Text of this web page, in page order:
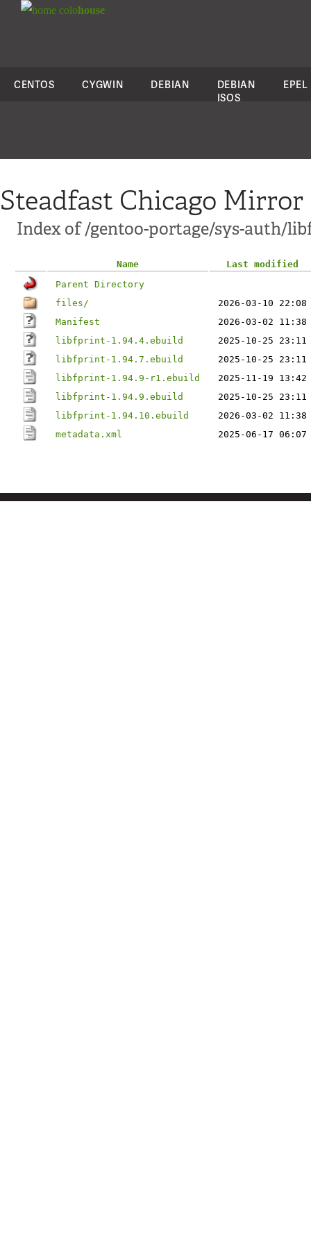
colohouse
CENTOS CYGWIN DEBIAN
DEBIAN
ISOS
EPEL
Steadfast Chicago Mirror
Index of /gentoo-portage/sys-auth/
Name
Last modified
Parent Directory
files/
2026-03-10 22:08
Manifest
2026-03-02 11:38
libfprint-1.94.4.ebuild
2025-10-25 23:11
libfprint-1.94.7.ebuild
2025-10-25 23:11
libfprint-1.94.9-r1.ebuild
2025-11-19 13:42
libfprint-1.94.9.ebuild
2025-10-25 23:11
libfprint-1.94.10.ebuild
2026-03-02 11:38
metadata.xml
2025-06-17 06:07